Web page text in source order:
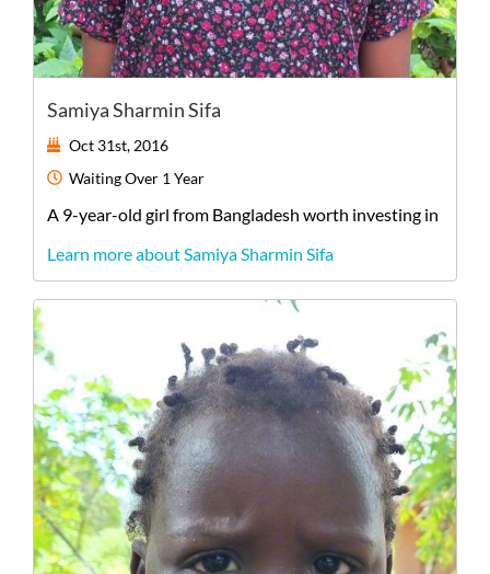
Samiya Sharmin Sifa
Oct 31st, 2016
WaitingOver 1 Year
A 9-year-old girl from Bangladesh worth investing in
Learn more about Samiya Sharmin Sifa